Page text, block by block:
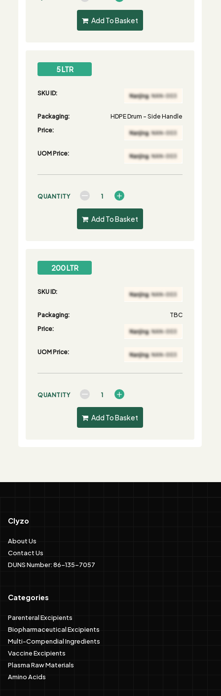
Add To Basket
5 LTR
SKU ID:
Packaging:
HDPE Drum - Side Handle
Price:
UOM Price:
QUANTITY
Add To Basket
200 LTR
SKU ID:
Packaging:
TBC
Price:
UOM Price:
QUANTITY
Add To Basket
Clyzo
About Us
Contact Us
DUNS Number: 86-135-7057
Categories
Parenteral Excipients
Biopharmaceutical Excipients
Multi-Compendial Ingredients
Vaccine Excipients
Plasma Raw Materials
Amino Acids